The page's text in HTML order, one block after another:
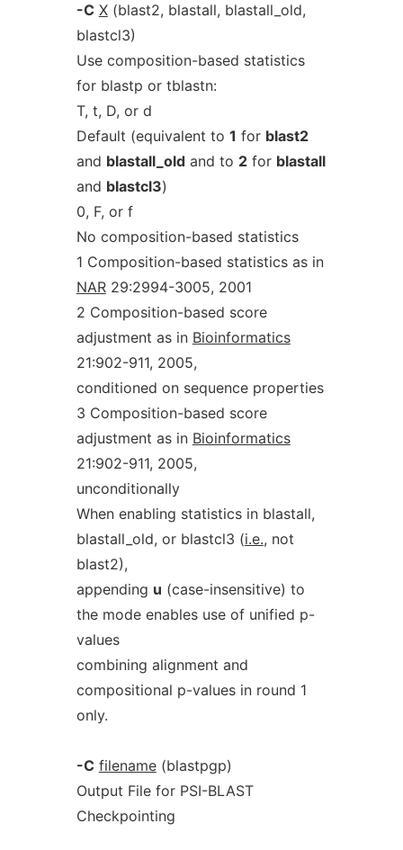
-C X(blast2, blastall, blastall_old,
blastcl3)
Use composition-based statistics
for blastp or tblastn:
T, t, D, or d
Default (equivalent to 1 for blast2
and blastall_oldand to 2for blastall
and blastcl3)
0, F, or f
No composition-based statistics
1 Composition-based statistics as in
NAR29:2994-3005, 2001
2 Composition-based score
adjustment as in Bioinformatics
21:902-911, 2005,
conditioned on sequence properties
3 Composition-based score
adjustment as in Bioinformatics
21:902-911, 2005,
unconditionally
When enabling statistics in blastall,
blastall_old, or blastcl3 (i.e., not
blast2),
appending u (case-insensitive) to
the mode enables use of unified p-
values
combining alignment and
compositional p-values in round 1
only.
-C filename(blastpgp)
Output File for PSI-BLAST
Checkpointing